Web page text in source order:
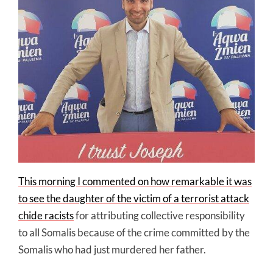
This morning I commented on how remarkable it was
to see the daughter of the victim of a terrorist attack
chide racistsfor attributing collective responsibility
to all Somalis because of the crime committed by the
Somalis who had just murdered her father.